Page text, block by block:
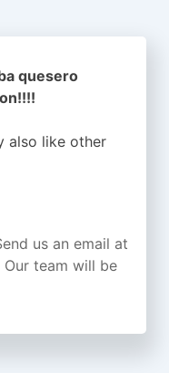
quesero
also like other
us an email at
Our team will be